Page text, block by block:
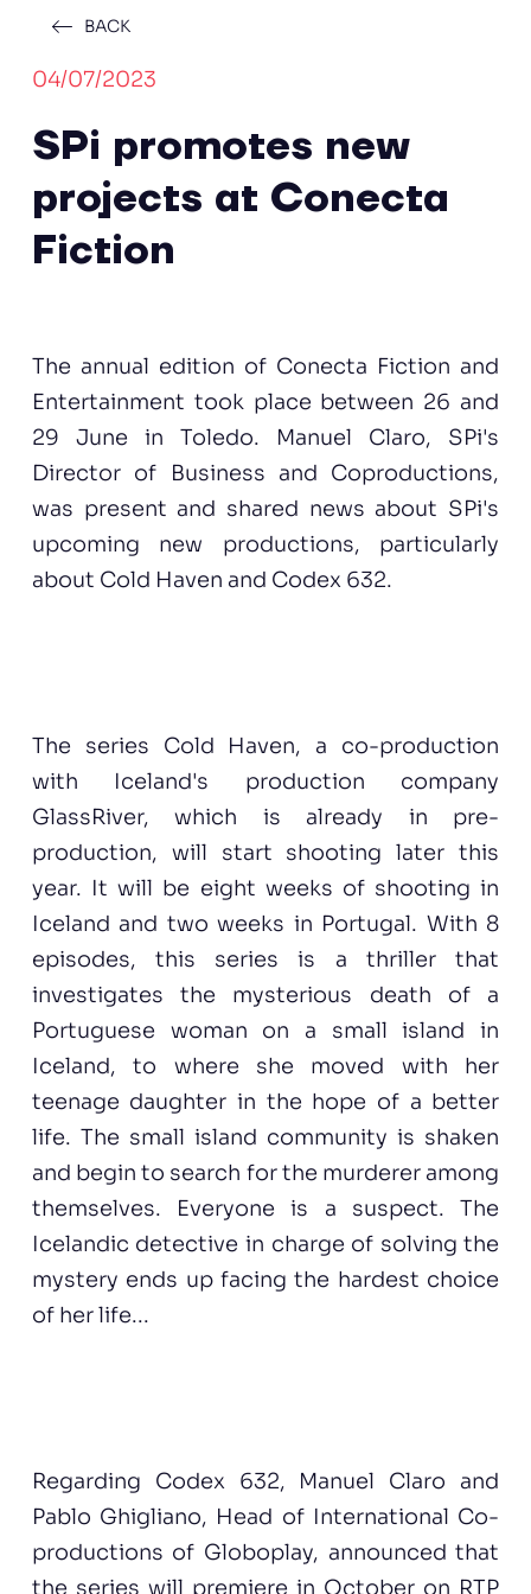
BACK
04/07/2023
SPi promotes new
projects at Conecta
Fiction
The annual edition of Conecta Fiction and
Entertainment took place between 26 and
29 June in Toledo. Manuel Claro, SPi's
Director of Business and Coproductions,
was present and shared news about SPi's
upcoming new productions, particularly
about Cold Haven and Codex 632.
The series Cold Haven, a co-production
with Iceland's production company
GlassRiver, which is already in pre-
production, will start shooting later this
year. It will be eight weeks of shooting in
Iceland and two weeks in Portugal. With 8
episodes, this series is a thriller that
investigates the mysterious death of a
Portuguese woman on a small island in
Iceland, to where she moved with her
teenage daughter in the hope of a better
life. The small island community is shaken
and begin to search for the murderer among
themselves. Everyone is a suspect. The
Icelandic detective in charge of solving the
mystery ends up facing the hardest choice
of her life...
Regarding Codex 632, Manuel Claro and
Pablo Ghigliano, Head of International Co-
productions of Globoplay, announced that
the series will premiere in October on RTP